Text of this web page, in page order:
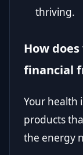
thriving.
How
financial
Your health
products
the energy